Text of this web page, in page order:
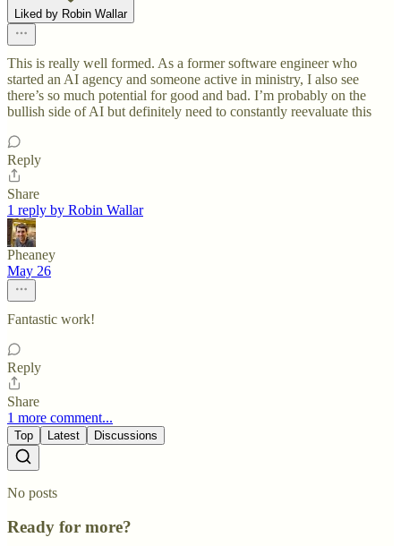
Liked by Robin Wallar
This is really well formed. As a former software engineer who
started an AI agency and someone active in ministry, I also see
there’s so much potential for good and bad. I’m probably on the
bullish side of AI but definitely need to constantly reevaluate this
Reply
Share
1 reply by Robin Wallar
Pheaney
May 26
Fantastic work!
Reply
Share
1 more comment...
Top Latest Discussions
No posts
Ready for more?